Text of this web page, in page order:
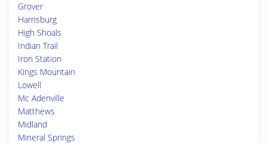
Grover
Harrisburg
High Shoals
Indian Trail
Iron Station
Kings Mountain
Lowell
Mc Adenville
Matthews
Midland
Mineral Springs